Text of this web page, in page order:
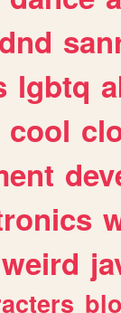
dnd
lgbtq
cool
weird